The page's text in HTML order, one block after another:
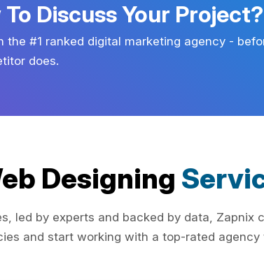
To Discuss Your Project?
the #1 ranked digital marketing agency -
does.
Designing
led by experts and backed by data, Zapnix
and start working with a top-rated